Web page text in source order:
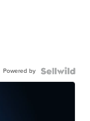
Powered by